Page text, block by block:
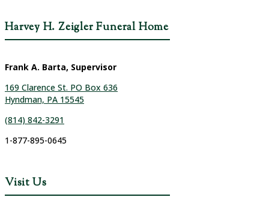
Harvey H. Zeigler Funeral Home
Frank A. Barta, Supervisor
169 Clarence St. PO Box 636
Hyndman, PA 15545
(814) 842-3291
1-877-895-0645
Visit Us